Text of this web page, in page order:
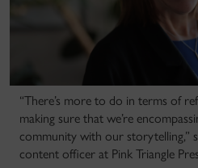
“There’s more to do in terms of
making sure that we’re
community with our storytelling,”
content officer at Pink Triangle